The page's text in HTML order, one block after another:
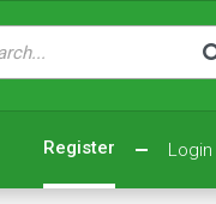
Register Login